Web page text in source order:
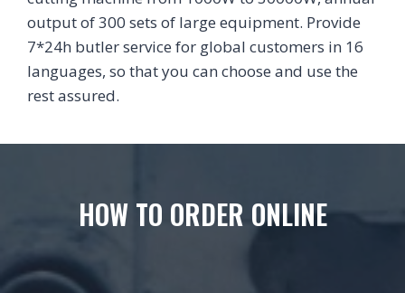
output of 300 sets of large equipment. Provide
7*24h butler service for global customers in 16
languages, so that you can choose and use the
rest assured.
HOW TO ORDER ONLINE